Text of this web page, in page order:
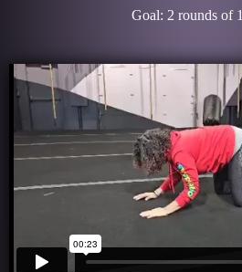
Goal: 2 rounds of